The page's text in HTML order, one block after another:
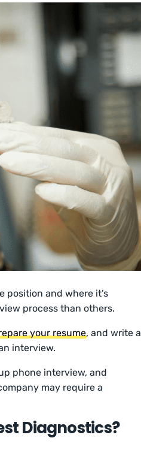
position and where it’s
process than others.
your resume, and write a
interview.
phone interview, and
may require a
Diagnostics?